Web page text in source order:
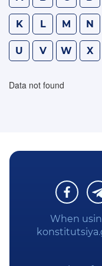
WE STUDY THE
PRIVACY POLICY
K L M N
U V W X
Data not found
When